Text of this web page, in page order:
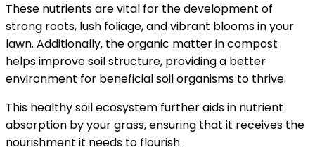
These nutrients are vital for the development of
strong roots, lush foliage, and vibrant blooms in your
lawn. Additionally, the organic matter in compost
helps improve soil structure, providing a better
environment for beneficial soil organisms to thrive.
This healthy soil ecosystem further aids in nutrient
absorption by your grass, ensuring that it receives the
nourishment it needs to flourish.